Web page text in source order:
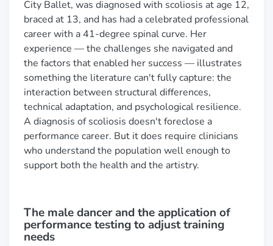
City Ballet, was diagnosed with scoliosis at age 12,
braced at 13, and has had a celebrated professional
career with a 41-degree spinal curve. Her
experience — the challenges she navigated and
the factors that enabled her success — illustrates
something the literature can't fully capture: the
interaction between structural differences,
technical adaptation, and psychological resilience.
A diagnosis of scoliosis doesn't foreclose a
performance career. But it does require clinicians
who understand the population well enough to
support both the health and the artistry.
The male dancer and the application of
performance testing to adjust training
needs